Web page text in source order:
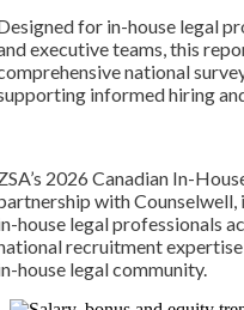
for in-house legal
executive teams, this
national
informed hiring
2026 Canadian In-
with Counselwell,
house legal professionals
recruitment
house legal community.